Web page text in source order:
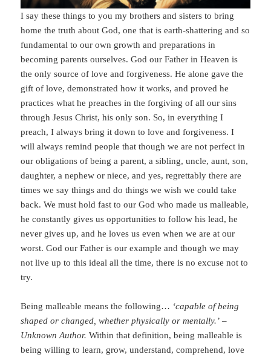
I say these things to you my brothers and sisters to bring
home the truth about God, one that is earth-shattering and so
fundamental to our own growth and preparations in
becoming parents ourselves. God our Father in Heaven is
the only source of love and forgiveness. He alone gave the
gift of love, demonstrated how it works, and proved he
practices what he preaches in the forgiving of all our sins
through Jesus Christ, his only son. So, in everything I
preach, I always bring it down to love and forgiveness. I
will always remind people that though we are not perfect in
our obligations of being a parent, a sibling, uncle, aunt, son,
daughter, a nephew or niece, and yes, regrettably there are
times we say things and do things we wish we could take
back. We must hold fast to our God who made us malleable,
he constantly gives us opportunities to follow his lead, he
never gives up, and he loves us even when we are at our
worst. God our Father is our example and though we may
not live up to this ideal all the time, there is no excuse not to
try.
Being malleable means the following… ‘capable of being
shaped or changed, whether physically or mentally.’ –
Unknown Author. Within that definition, being malleable is
being willing to learn, grow, understand, comprehend, love